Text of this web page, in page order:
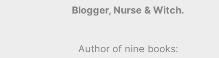
Blogger, Nurse & Witch.
Author of nine books: